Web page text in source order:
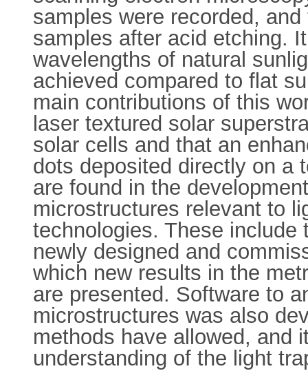
samples were recorded,
samples after acid etching.
wavelengths of natural
achieved compared to flat
main contributions of this
laser textured solar
solar cells and that an
dots deposited directly on a
are found in the
microstructures relevant to
technologies. These
newly designed and
which new results in the
are presented. Software to
microstructures was also
methods have allowed, and
understanding of the light